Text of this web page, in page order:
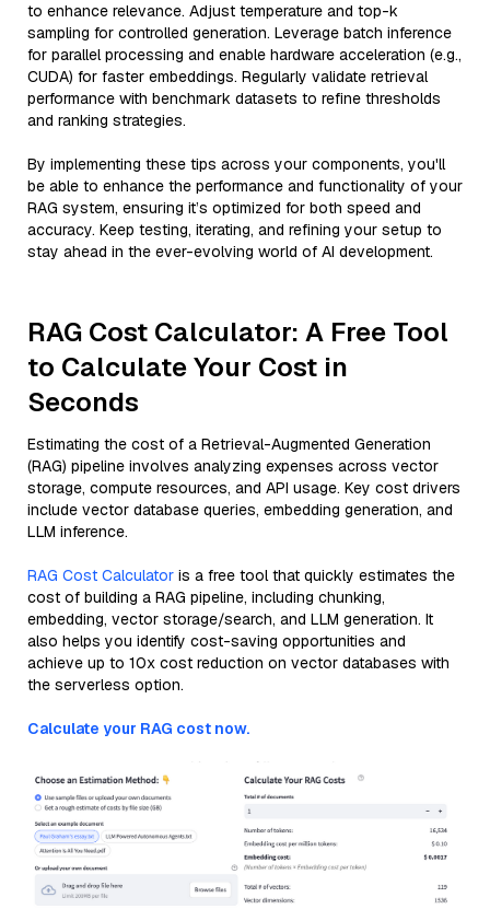
to enhance relevance. Adjust temperature and top-k
sampling for controlled generation. Leverage batch inference
for parallel processing and enable hardware acceleration (e.g.,
CUDA) for faster embeddings. Regularly validate retrieval
performance with benchmark datasets to refine thresholds
and ranking strategies.
By implementing these tips across your components, you'll
be able to enhance the performance and functionality of your
RAG system, ensuring it’s optimized for both speed and
accuracy. Keep testing, iterating, and refining your setup to
stay ahead in the ever-evolving world of AI development.
RAG Cost Calculator: A Free Tool
to Calculate Your Cost in
Seconds
Estimating the cost of a Retrieval-Augmented Generation
(RAG) pipeline involves analyzing expenses across vector
storage, compute resources, and API usage. Key cost drivers
include vector database queries, embedding generation, and
LLM inference.
RAG Cost Calculator is a free tool that quickly estimates the
cost of building a RAG pipeline, including chunking,
embedding, vector storage/search, and LLM generation. It
also helps you identify cost-saving opportunities and
achieve up to 10x cost reduction on vector databases with
the serverless option.
Calculate your RAG cost now.